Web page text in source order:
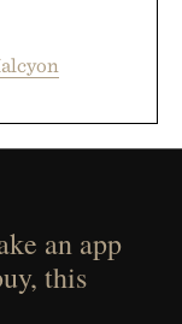
an app
this